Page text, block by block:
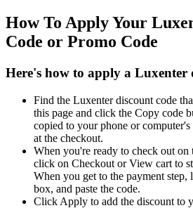
How To Apply Your
Code or Promo Code
Here's how to apply a Luxenter
Find the Luxenter discount code
this page and click the Copy code
copied to your phone or
at the checkout.
When you're ready to check out on
click on Checkout or View cart to
When you get to the payment
box, and paste the code.
Click Apply to add the discount to